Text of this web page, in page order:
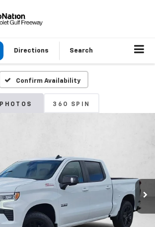
Directions Search
Confirm Availability
PHOTOS 360 SPIN